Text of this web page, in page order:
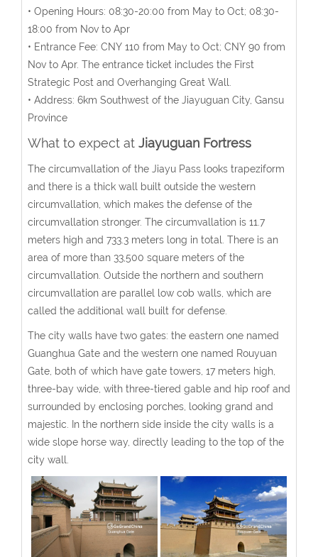
• Opening Hours: 08:30-20:00 from May to Oct; 08:30-
18:00 from Nov to Apr
• Entrance Fee: CNY 110 from May to Oct; CNY 90 from
Nov to Apr. The entrance ticket includes the First
Strategic Post and Overhanging Great Wall.
• Address: 6km Southwest of the Jiayuguan City, Gansu
Province
What to expect at Jiayuguan Fortress
The circumvallation of the Jiayu Pass looks trapeziform
and there is a thick wall built outside the western
circumvallation, which makes the defense of the
circumvallation stronger. The circumvallation is 11.7
meters high and 733.3 meters long in total. There is an
area of more than 33,500 square meters of the
circumvallation. Outside the northern and southern
circumvallation are parallel low cob walls, which are
called the additional wall built for defense.
The city walls have two gates: the eastern one named
Guanghua Gate and the western one named Rouyuan
Gate, both of which have gate towers, 17 meters high,
three-bay wide, with three-tiered gable and hip roof and
surrounded by enclosing porches, looking grand and
majestic. In the northern side inside the city walls is a
wide slope horse way, directly leading to the top of the
city wall.